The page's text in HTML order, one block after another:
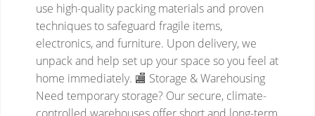
use high-quality packing materials and proven
techniques to safeguard fragile items,
electronics, and furniture. Upon delivery, we
unpack and help set up your space so you feel at
home immediately. 🏬 Storage & Warehousing
Need temporary storage? Our secure, climate-
controlled warehouses offer short and long-term